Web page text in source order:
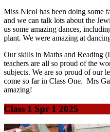
Miss Nicol has been doing some
and we can talk lots about the
us some amazing dances,
plant. We were amazing at
Our skills in Maths and Reading
teachers are all so proud of the
subjects. We are so proud of our
come so far in Class One. Mrs
amazing!
Class 1 Spr 1 2025